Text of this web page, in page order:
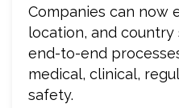
Companies can now
location, and
end-to-end
medical, clinical,
safety.